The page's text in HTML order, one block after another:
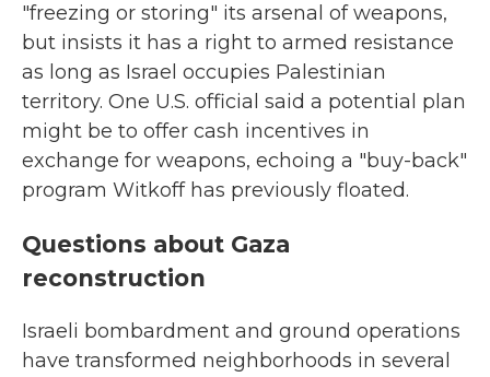
"freezing or storing" its arsenal of weapons,
but insists it has a right to armed resistance
as long as Israel occupies Palestinian
territory. One U.S. official said a potential plan
might be to offer cash incentives in
exchange for weapons, echoing a "buy-back"
program Witkoff has previously floated.
Questions about Gaza
reconstruction
Israeli bombardment and ground operations
have transformed neighborhoods in several